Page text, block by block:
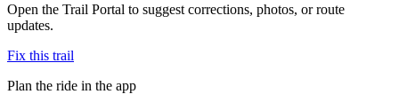
Open the Trail Portal to suggest corrections, photos, or route
updates.
Fix this trail
Plan the ride in the app